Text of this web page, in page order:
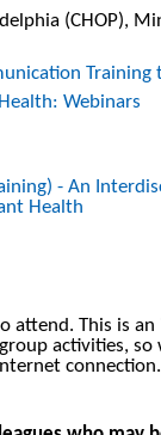
(CHOP),
Webinars
- An
Health
attend. This is
activities,
connection.